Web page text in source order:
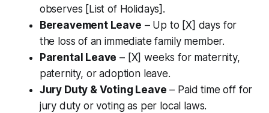
observes [List of Holidays].
Bereavement Leave – Up to [X] days for
the loss of an immediate family member.
Parental Leave – [X] weeks for maternity,
paternity, or adoption leave.
Jury Duty & Voting Leave – Paid time off for
jury duty or voting as per local laws.